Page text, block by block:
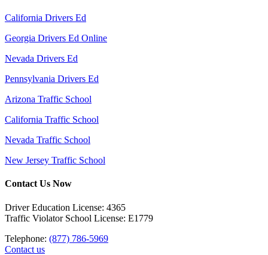
California Drivers Ed
Georgia Drivers Ed Online
Nevada Drivers Ed
Pennsylvania Drivers Ed
Arizona Traffic School
California Traffic School
Nevada Traffic School
New Jersey Traffic School
Contact Us Now
Driver Education License: 4365
Traffic Violator School License: E1779
Telephone: (877) 786-5969
Contact us